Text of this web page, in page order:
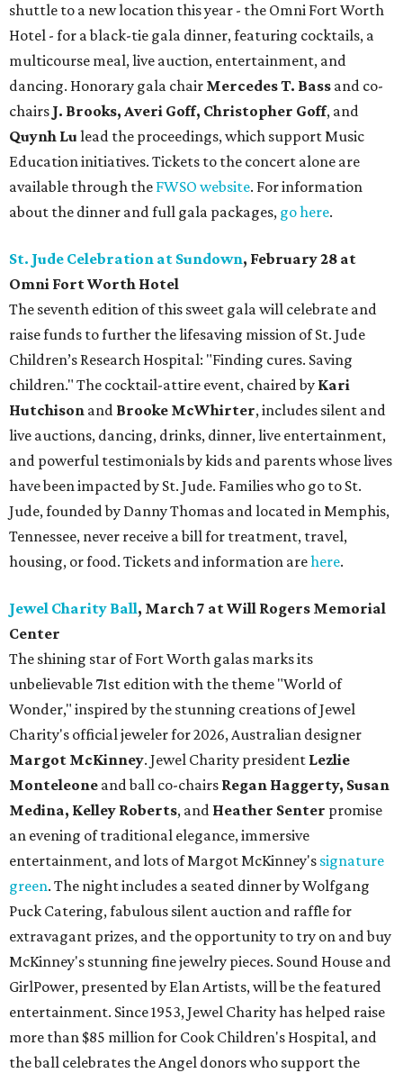
shuttle to a new location this year - the Omni Fort Worth
Hotel - for a black-tie gala dinner, featuring cocktails, a
multicourse meal, live auction, entertainment, and
dancing. Honorary gala chair Mercedes T. Bass and co-
chairs J. Brooks, Averi Goff, Christopher Goff, and
Quynh Lu lead the proceedings, which support Music
Education initiatives. Tickets to the concert alone are
available through the FWSO website. For information
about the dinner and full gala packages, go here.
St. Jude Celebration at Sundown, February 28 at
Omni Fort Worth Hotel
The seventh edition of this sweet gala will celebrate and
raise funds to further the lifesaving mission ofSt. Jude
Children’s Research Hospital: "Finding cures. Saving
children." The cocktail-attire event, chaired by Kari
Hutchison and Brooke McWhirter, includes silent and
live auctions, dancing, drinks, dinner, live entertainment,
and powerful testimonials by kids and parents whose lives
have been impacted by St. Jude. Families who go to St.
Jude, founded by Danny Thomas and located in Memphis,
Tennessee, never receive a bill for treatment, travel,
housing, or food. Tickets and information arehere.
Jewel Charity Ball, March 7 at Will Rogers Memorial
Center
The shining star of Fort Worth galas marks its
unbelievable 71st edition with the theme "World of
Wonder," inspired by the stunning creations ofJewel
Charity's official jeweler for 2026, Australian designer
Margot McKinney. Jewel Charity president Lezlie
Monteleone and ball co-chairs Regan Haggerty, Susan
Medina, Kelley Roberts, and Heather Senter promise
an evening of traditional elegance, immersive
entertainment, and lots of Margot McKinney's signature
green. The night includes a seated dinner by Wolfgang
Puck Catering, fabulous silent auction and raffle for
extravagant prizes, and the opportunity to try on and buy
McKinney's stunning fine jewelry pieces. Sound House and
GirlPower, presented by Elan Artists, will be the featured
entertainment. Since 1953, Jewel Charity has helped raise
more than $85 million for Cook Children's Hospital, and
the ball celebrates the Angel donors who support the